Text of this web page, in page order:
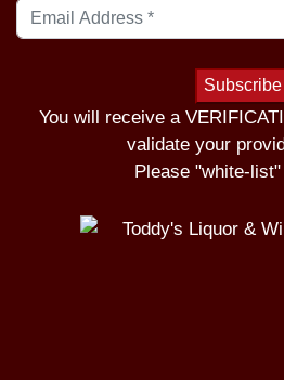
You will receive a
validate your
Please "white-